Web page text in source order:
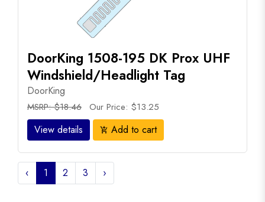
DoorKing 1508-195 DK Prox UHF
Windshield/Headlight Tag
DoorKing
MSRP: $18.46 Our Price: $13.25
View details add_shopping_cart Add to cart
‹ 1 2 3 ›